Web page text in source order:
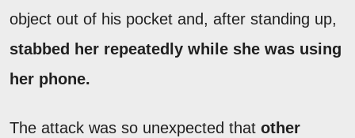
object out of his pocket and, after standing up,
stabbed her repeatedly while she was using
her phone.
The attack was so unexpected that other